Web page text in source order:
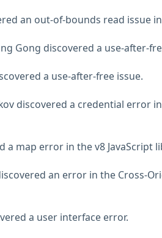
an out-of-bounds read issue
Gong discovered a use-after-
a use-after-free issue.
discovered a credential error
a map error in the v8 JavaScript
an error in the Cross-
a user interface error.